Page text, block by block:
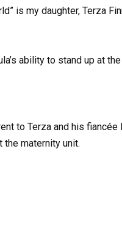
is my daughter, Terza
ability to stand up at
to Terza and his
the maternity unit.